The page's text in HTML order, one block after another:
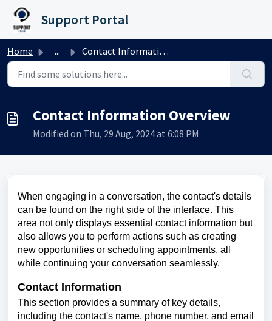
Skip to main content
Support Portal
Home ... Contact Information Overview
Contact Information Overview
Modified on Thu, 29 Aug, 2024 at 6:08 PM
When engaging in a conversation, the contact's details
can be found on the right side of the interface. This
area not only displays essential contact information but
also allows you to perform actions such as creating
new opportunities or scheduling appointments, all
while continuing your conversation seamlessly.
Contact Information
This section provides a summary of key details,
including the contact's name, phone number, and email